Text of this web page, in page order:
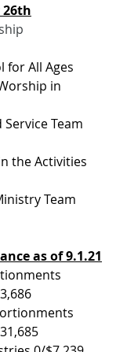
26th
for All Ages
in
Team
the Activities
Team
as of 9.1.21